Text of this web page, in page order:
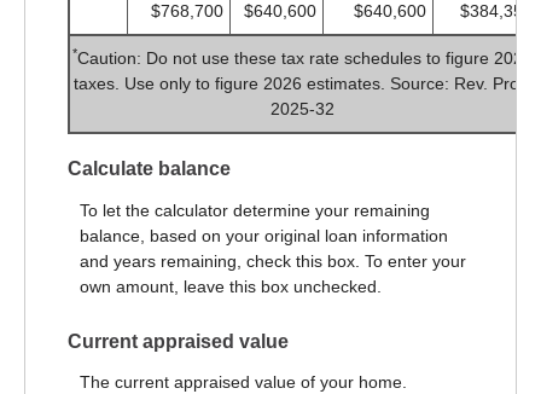
$768,700
$640,600
$640,600
$384,350
*Caution: Do not use these tax rate schedules to figure 2025
taxes. Use only to figure 2026 estimates. Source: Rev. Proc.
2025-32
Calculate balance
To let the calculator determine your remaining
balance, based on your original loan information
and years remaining, check this box. To enter your
own amount, leave this box unchecked.
Current appraised value
The current appraised value of your home.